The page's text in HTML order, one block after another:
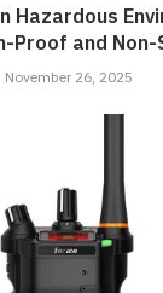
Hazardous
Proof and
November 26, 2025